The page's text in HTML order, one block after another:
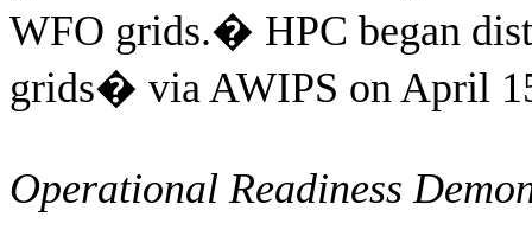
WFO grids.� HPC began
grids� via AWIPS on April
Operational Readiness